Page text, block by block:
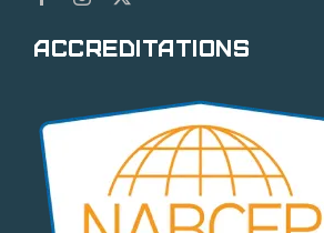
Accreditations